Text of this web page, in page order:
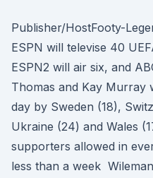
Publisher/HostFooty-
ESPN will televise 40
ESPN2 will air six, and
Thomas and Kay Murray
day by Sweden (18),
Ukraine (24) and Wales
supporters allowed in
less than a week